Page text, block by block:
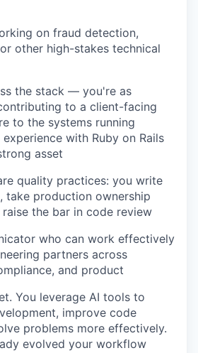
on fraud detection,
other high-stakes technical
the stack — you're as
to a client-facing
to the systems running
with Ruby on Rails
asset
quality practices: you write
take production ownership
raise the bar in code review
who can work effectively
partners across
and product
You leverage AI tools to
improve code
problems more effectively.
evolved your workflow